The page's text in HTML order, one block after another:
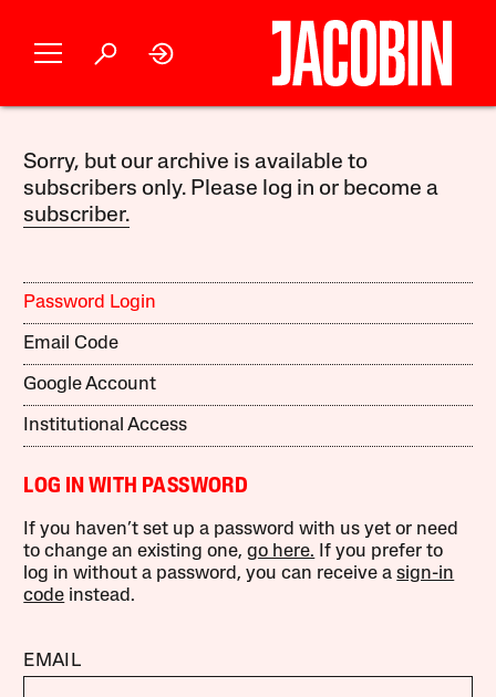
Sorry, but our archive is available to
subscribers only. Please log in or become a
subscriber.
Password Login
Email Code
Google Account
Institutional Access
LOG IN WITH PASSWORD
If you haven’t set up a password with us yet or need
to change an existing one,go here. If you prefer to
log in without a password, you can receive asign-in
code instead.
EMAIL